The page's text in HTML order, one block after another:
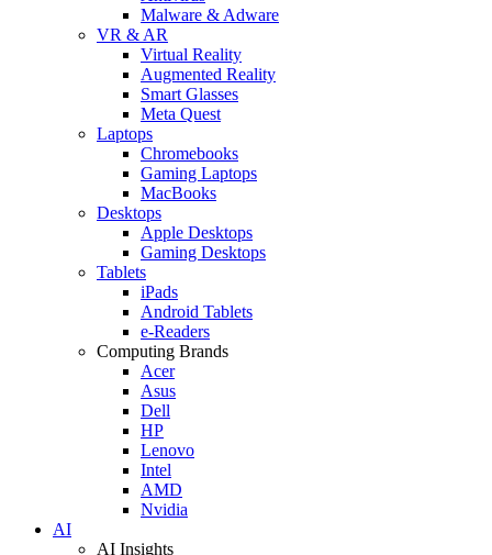
Malware & Adware
VR & AR
Virtual Reality
Augmented Reality
Smart Glasses
Meta Quest
Laptops
Chromebooks
Gaming Laptops
MacBooks
Desktops
Apple Desktops
Gaming Desktops
Tablets
iPads
Android Tablets
e-Readers
Computing Brands
Acer
Asus
Dell
HP
Lenovo
Intel
AMD
Nvidia
AI
AI Insights